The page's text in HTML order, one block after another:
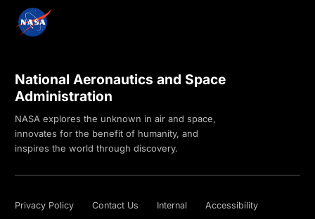
National Aeronautics and Space
Administration
NASA explores the unknown in air and space,
innovates for the benefit of humanity, and
inspires the world through discovery.
Privacy Policy Contact Us Internal Accessibility